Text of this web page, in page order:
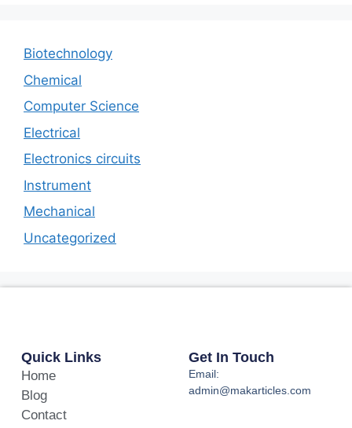
Biotechnology
Chemical
Computer Science
Electrical
Electronics circuits
Instrument
Mechanical
Uncategorized
Quick Links
Home
Blog
Contact
Get In Touch
Email:
admin@makarticles.com